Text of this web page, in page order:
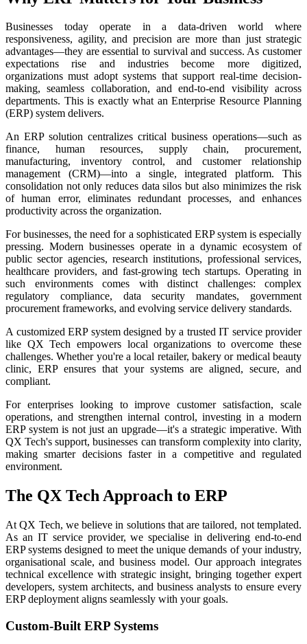
Businesses today operate in a data-driven world where
responsiveness, agility, and precision are more than just strategic
advantages—they are essential to survival and success. As customer
expectations rise and industries become more digitized,
organizations must adopt systems that support real-time decision-
making, seamless collaboration, and end-to-end visibility across
departments. This is exactly what an Enterprise Resource Planning
(ERP) system delivers.
An ERP solution centralizes critical business operations—such as
finance, human resources, supply chain, procurement,
manufacturing, inventory control, and customer relationship
management (CRM)—into a single, integrated platform. This
consolidation not only reduces data silos but also minimizes the risk
of human error, eliminates redundant processes, and enhances
productivity across the organization.
For businesses, the need for a sophisticated ERP system is especially
pressing. Modern businesses operate in a dynamic ecosystem of
public sector agencies, research institutions, professional services,
healthcare providers, and fast-growing tech startups. Operating in
such environments comes with distinct challenges: complex
regulatory compliance, data security mandates, government
procurement frameworks, and evolving service delivery standards.
A customized ERP system designed by a trusted IT service provider
like QX Tech empowers local organizations to overcome these
challenges. Whether you're a local retailer, bakery or medical beauty
clinic, ERP ensures that your systems are aligned, secure, and
compliant.
For enterprises looking to improve customer satisfaction, scale
operations, and strengthen internal control, investing in a modern
ERP system is not just an upgrade—it's a strategic imperative. With
QX Tech's support, businesses can transform complexity into clarity,
making smarter decisions faster in a competitive and regulated
environment.
The QX Tech Approach to ERP
At QX Tech, we believe in solutions that are tailored, not templated.
As an IT service provider, we specialise in delivering end-to-end
ERP systems designed to meet the unique demands of your industry,
organisational scale, and business model. Our approach integrates
technical excellence with strategic insight, bringing together expert
developers, system architects, and business analysts to ensure every
ERP deployment aligns seamlessly with your goals.
Custom-Built ERP Systems